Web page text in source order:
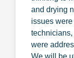
and drying
issues
were
We will be